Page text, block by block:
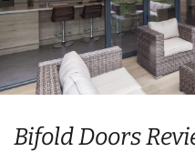
Bifold Doors